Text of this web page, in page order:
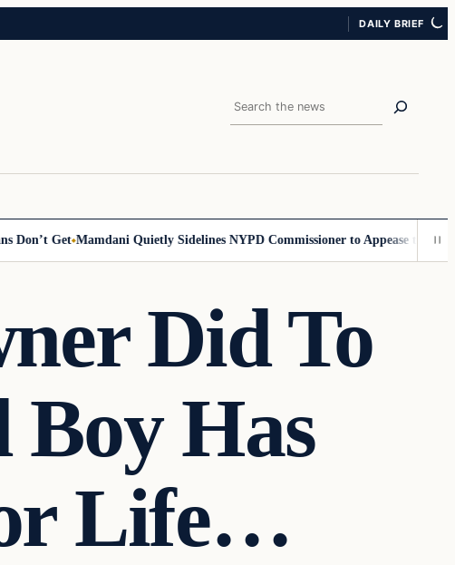
DAILY BRIEF
Search
Get Mamdani Quietly Sidelines NYPD Commissioner to Appease the Left
Did To
Has
Life…